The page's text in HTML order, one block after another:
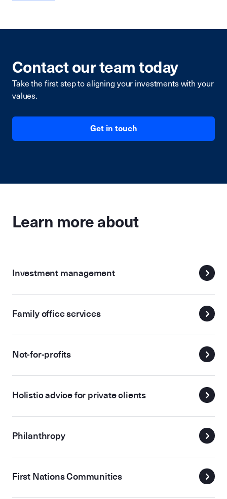
Contact our team today
Take the first step to aligning your investments with your
values.
Get in touch
Learn more about
Investment management
Family office services
Not-for-profits
Holistic advice for private clients
Philanthropy
First Nations Communities